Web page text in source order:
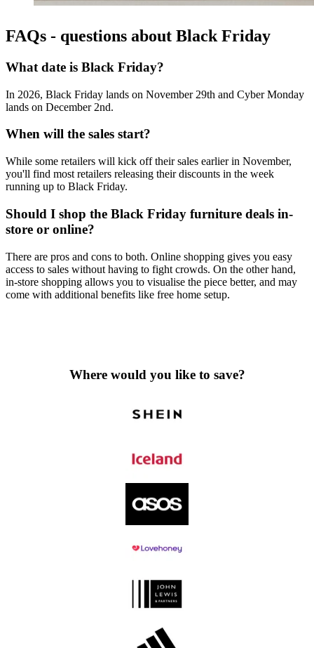
FAQs - questions about Black Friday
What date is Black Friday?
In 2026, Black Friday lands on November 29th and Cyber Monday
lands on December 2nd.
When will the sales start?
While some retailers will kick off their sales earlier in November,
you'll find most retailers releasing their discounts in the week
running up to Black Friday.
Should I shop the Black Friday furniture deals in-
store or online?
There are pros and cons to both. Online shopping gives you easy
access to sales without having to fight crowds. On the other hand,
in-store shopping allows you to visualise the piece better, and may
come with additional benefits like free home setup.
Where would you like to save?